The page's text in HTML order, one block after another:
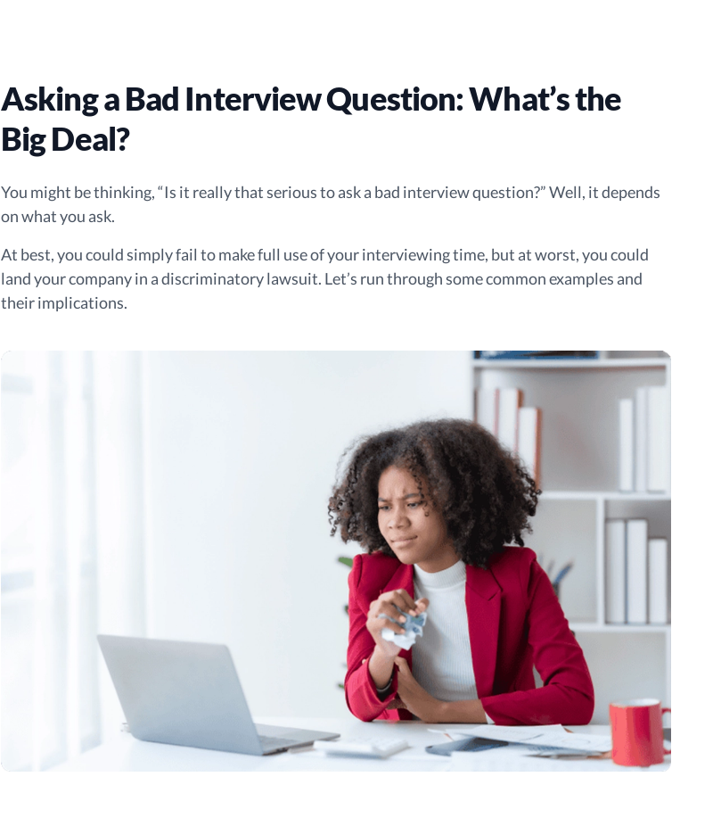
Asking a Bad Interview Question: What’s the
Big Deal?
You might be thinking, “Is it really that serious to ask a bad interview question?” Well, it depends
on what you ask.
At best, you could simply fail to make full use of your interviewing time, but at worst, you could
land your company in a discriminatory lawsuit. Let’s run through some common examples and
their implications.